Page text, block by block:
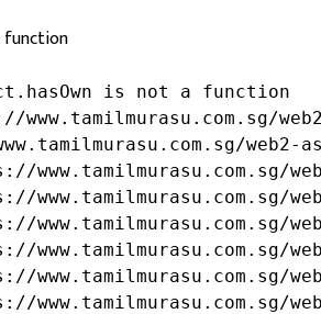
function
is not a function
www.tamilmurasu.com.sg/
web2-
www.tamilmurasu.com.sg/
www.tamilmurasu.com.sg/
www.tamilmurasu.com.sg/
www.tamilmurasu.com.sg/
www.tamilmurasu.com.sg/
www.tamilmurasu.com.sg/